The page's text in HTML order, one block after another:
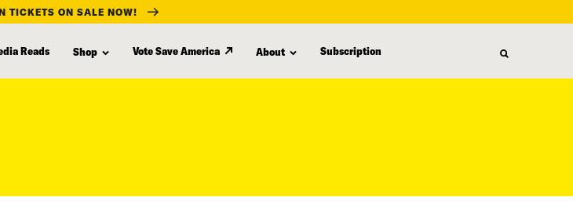
TICKETS ON SALE NOW!
Reads Shop Vote Save America About Subscription